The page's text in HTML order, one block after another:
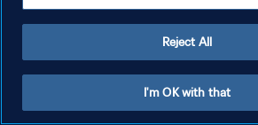
Reject All
I'm OK with that